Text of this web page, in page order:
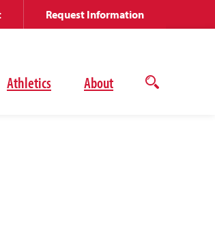
Athletics About
Open
Request Information